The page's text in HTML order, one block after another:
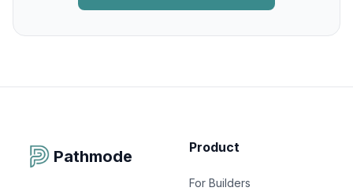
Pathmode Product
For Builders